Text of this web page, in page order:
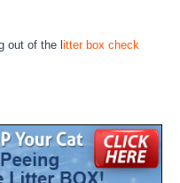
out of the litter box check